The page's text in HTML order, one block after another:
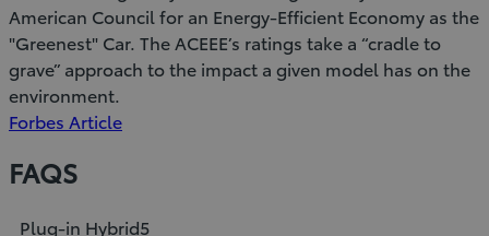
American Council for an Energy-Efficient Economy as the
"Greenest" Car. The ACEEE’s ratings take a “cradle to
grave” approach to the impact a given model has on the
environment.
Forbes Article(Opens
FAQS
Plug-in Hybrid5